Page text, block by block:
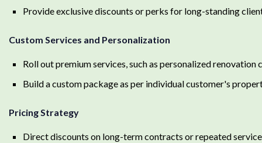
Provide exclusive discounts or perks for long-standing
Custom Services and Personalization
Roll out premium services, such as personalized
Build a custom package as per individual customer's
Pricing Strategy
Direct discounts on long-term contracts or repeated